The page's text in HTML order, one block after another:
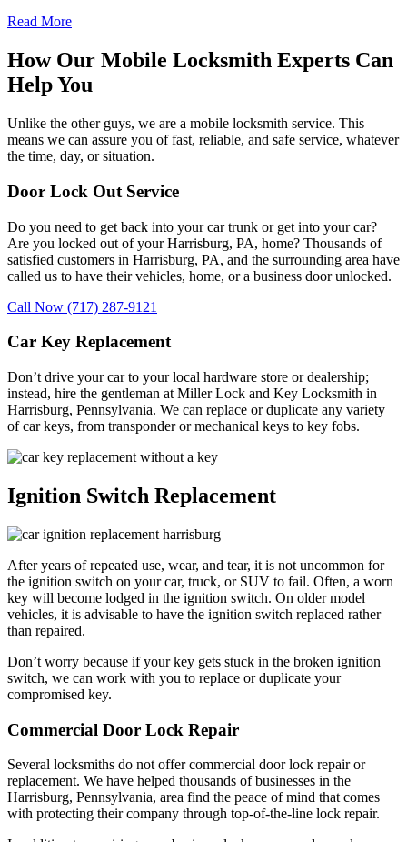
Read More
How Our Mobile Locksmith Experts Can
Help You
Unlike the other guys, we are a mobile locksmith service. This
means we can assure you of fast, reliable, and safe service, whatever
the time, day, or situation.
Door Lock Out Service
Do you need to get back into your car trunk or get into your car?
Are you locked out of your Harrisburg, PA, home? Thousands of
satisfied customers in Harrisburg, PA, and the surrounding area have
called us to have their vehicles, home, or a business door unlocked.
Call Now (717) 287-9121
Car Key Replacement
Don’t drive your car to your local hardware store or dealership;
instead, hire the gentleman at Miller Lock and Key Locksmith in
Harrisburg, Pennsylvania. We can replace or duplicate any variety
of car keys, from transponder or mechanical keys to key fobs.
Ignition Switch Replacement
After years of repeated use, wear, and tear, it is not uncommon for
the ignition switch on your car, truck, or SUV to fail. Often, a worn
key will become lodged in the ignition switch. On older model
vehicles, it is advisable to have the ignition switch replaced rather
than repaired.
Don’t worry because if your key gets stuck in the broken ignition
switch, we can work with you to replace or duplicate your
compromised key.
Commercial Door Lock Repair
Several locksmiths do not offer commercial door lock repair or
replacement. We have helped thousands of businesses in the
Harrisburg, Pennsylvania, area find the peace of mind that comes
with protecting their company through top-of-the-line lock repair.